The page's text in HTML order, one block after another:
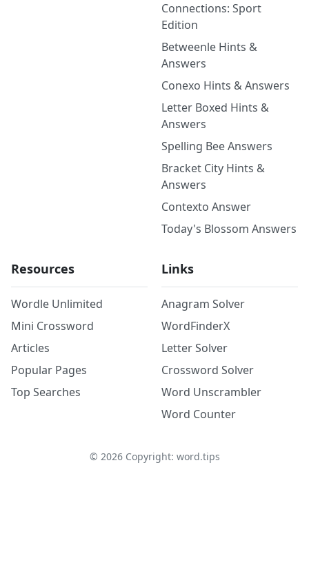
Connections: Sport
Edition
Betweenle Hints &
Answers
Conexo Hints & Answers
Letter Boxed Hints &
Answers
Spelling Bee Answers
Bracket City Hints &
Answers
Contexto Answer
Today's Blossom Answers
Resources
Wordle Unlimited
Mini Crossword
Articles
Popular Pages
Top Searches
Links
Anagram Solver
WordFinderX
Letter Solver
Crossword Solver
Word Unscrambler
Word Counter
© 2026Copyright: word.tips